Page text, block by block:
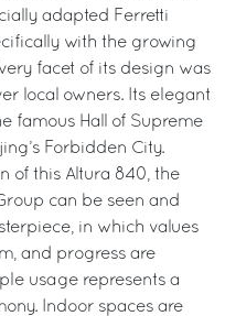
adapted Ferretti
with the growing
facet of its design was
local owners. Its elegant
famous Hall of Supreme
Forbidden City.
of this Altura 840, the
can be seen and
in which values
and progress are
usage represents a
Indoor spaces are